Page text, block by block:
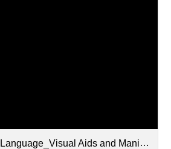
Aids and Manipulatives - Copy.pptx